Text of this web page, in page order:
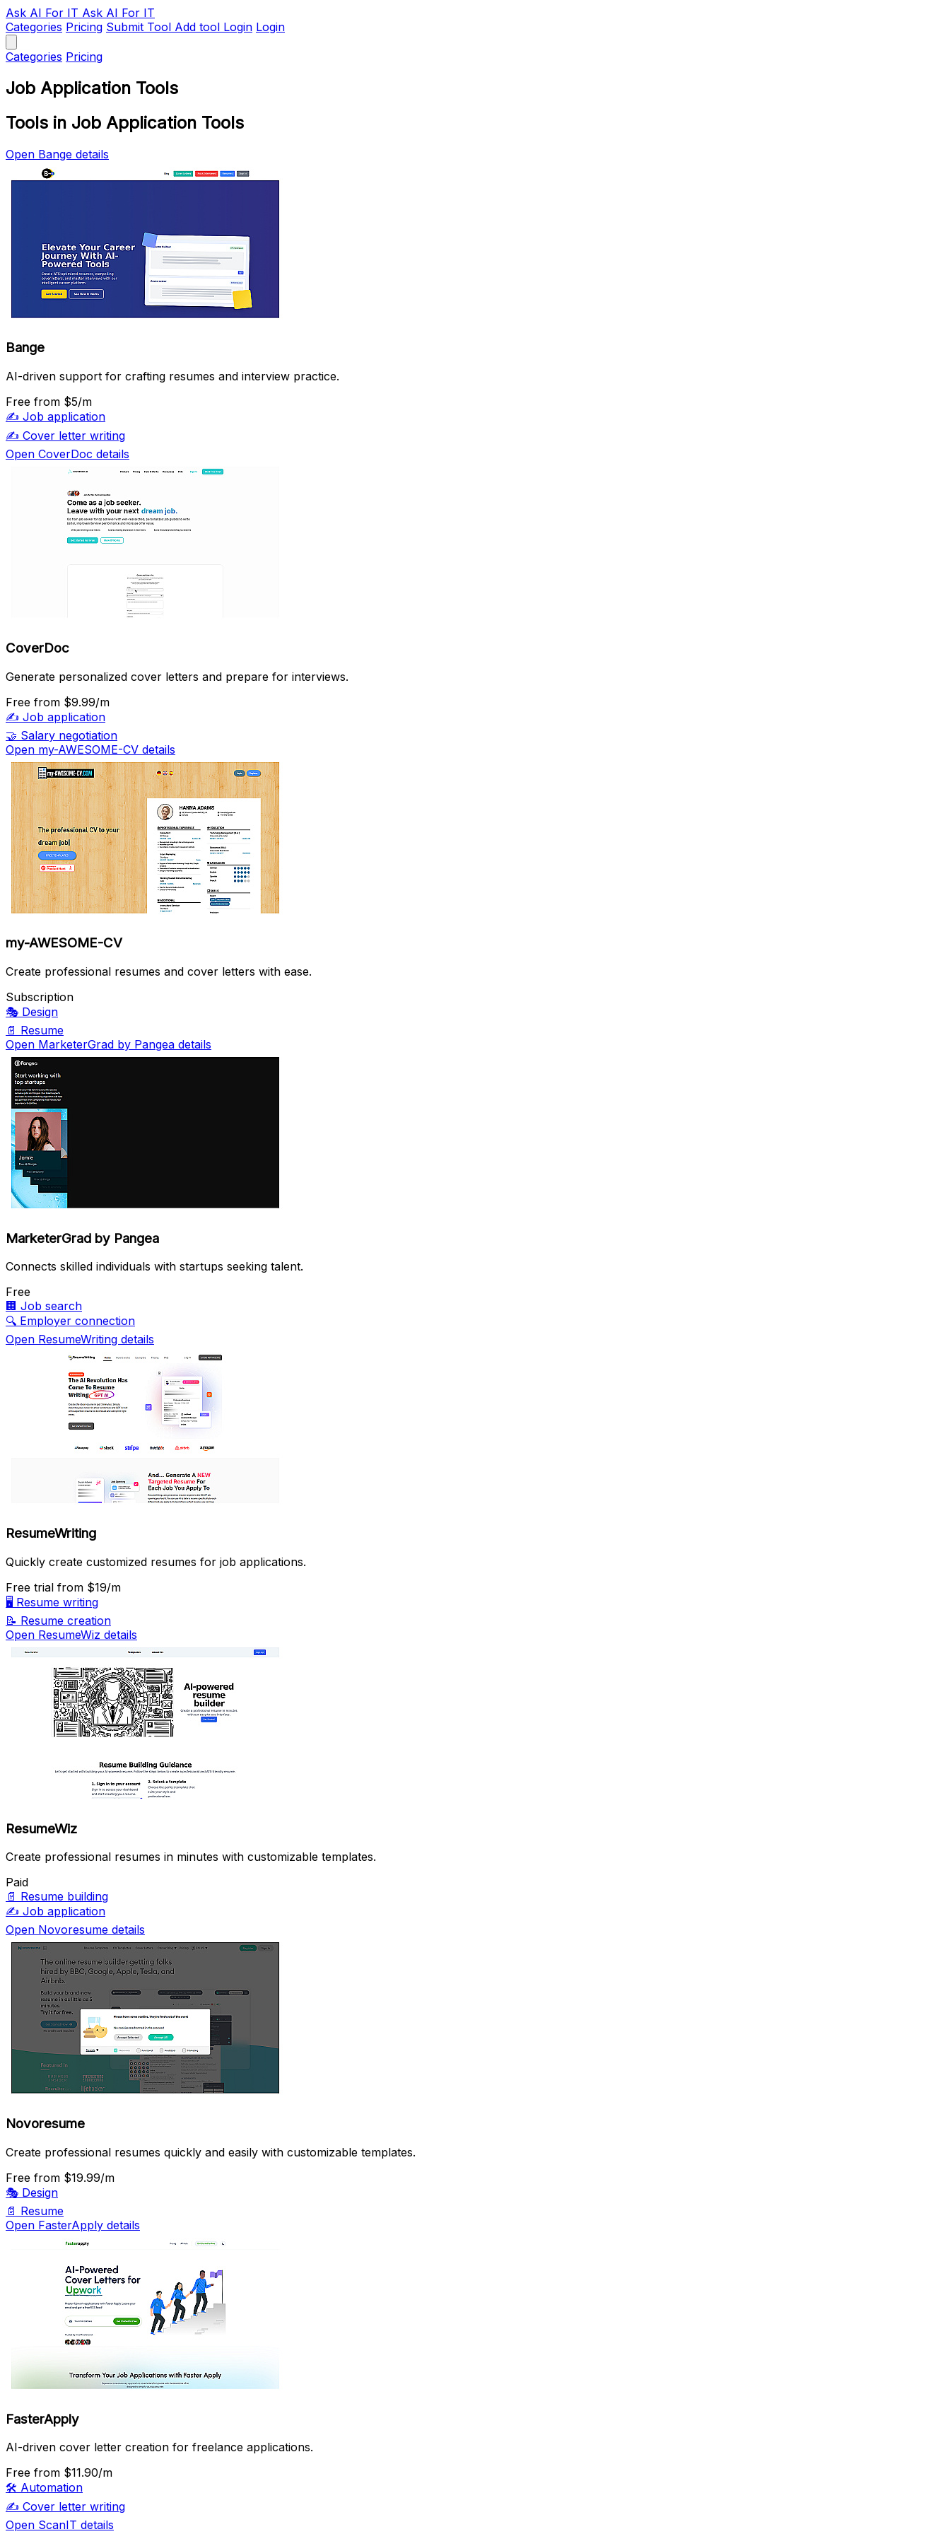
Ask AI For IT Ask AI For IT
Categories Pricing Submit Tool Add tool Login Login
Categories Pricing
Job Application Tools
Tools in Job Application Tools
Open Bange details
Bange
AI-driven support for crafting resumes and interview practice.
Free from $5/m
✍️ Job application
✍️ Cover letter writing
Open CoverDoc details
CoverDoc
Generate personalized cover letters and prepare for interviews.
Free from $9.99/m
✍️ Job application
🤝 Salary negotiation
Open my-AWESOME-CV details
my-AWESOME-CV
Create professional resumes and cover letters with ease.
Subscription
🎭 Design
📄 Resume
Open MarketerGrad by Pangea details
MarketerGrad by Pangea
Connects skilled individuals with startups seeking talent.
Free
🏢 Job search
🔍 Employer connection
Open ResumeWriting details
ResumeWriting
Quickly create customized resumes for job applications.
Free trial from $19/m
🖥️ Resume writing
📝 Resume creation
Open ResumeWiz details
ResumeWiz
Create professional resumes in minutes with customizable templates.
Paid
📄 Resume building
✍️ Job application
Open Novoresume details
Novoresume
Create professional resumes quickly and easily with customizable templates.
Free from $19.99/m
🎭 Design
📄 Resume
Open FasterApply details
FasterApply
AI-driven cover letter creation for freelance applications.
Free from $11.90/m
🛠️ Automation
✍️ Cover letter writing
Open ScanIT details